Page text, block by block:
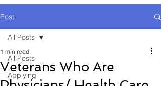
Post
All Posts
Applying
All Posts
Veterans Who Are
1 min read